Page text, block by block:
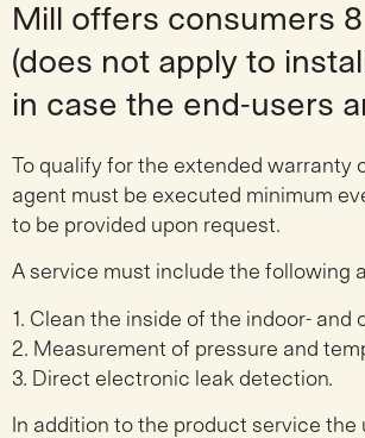
Mill offers consumers
(does not apply to
in case the end-users
To qualify for the extended
agent must be executed minimum
to be provided upon request.
A service must include the following
1. Clean the inside of the indoor-
2. Measurement of pressure and
3. Direct electronic leak detection.
In addition to the product service